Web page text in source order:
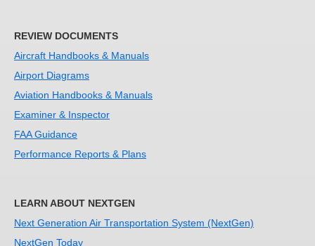
REVIEW DOCUMENTS
Aircraft Handbooks & Manuals
Airport Diagrams
Aviation Handbooks & Manuals
Examiner & Inspector
FAA Guidance
Performance Reports & Plans
LEARN ABOUT NEXTGEN
Next Generation Air Transportation System (NextGen)
NextGen Today